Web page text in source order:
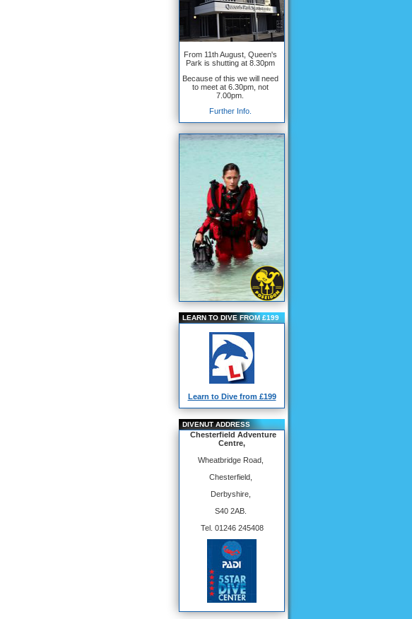
From 11th August, Queen's
Park is shutting at 8.30pm
Because of this we will need
to meet at 6.30pm, not
7.00pm.
Further Info.
LEARN TO DIVE FROM £199
Learn to Dive from £199
DIVENUT ADDRESS
Chesterfield Adventure
Centre,
Wheatbridge Road,
Chesterfield,
Derbyshire,
S40 2AB.
Tel. 01246 245408